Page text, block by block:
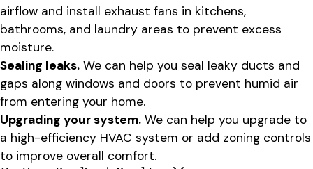
airflow and install exhaust fans in kitchens,
bathrooms, and laundry areas to prevent excess
moisture.
Sealing leaks. We can help you seal leaky ducts and
gaps along windows and doors to prevent humid air
from entering your home.
Upgrading your system. We can help you upgrade to
a high-efficiency HVAC system or add zoning controls
to improve overall comfort.